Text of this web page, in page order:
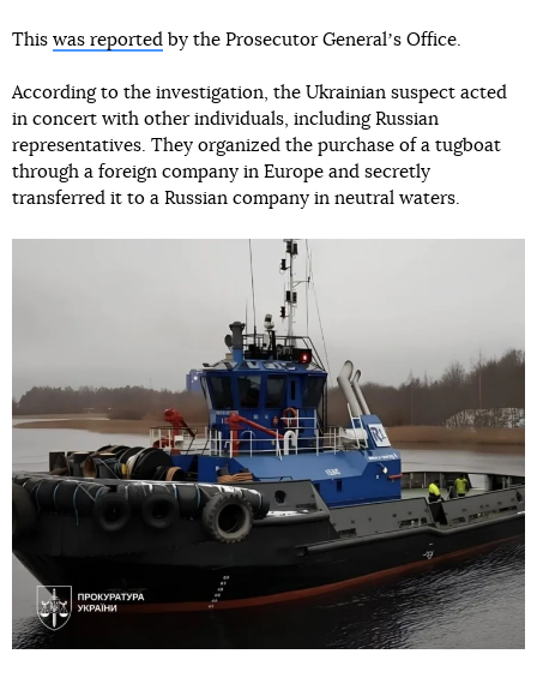
This was reported by the Prosecutor Generalʼs Office.
According to the investigation, the Ukrainian suspect acted
in concert with other individuals, including Russian
representatives. They organized the purchase of a tugboat
through a foreign company in Europe and secretly
transferred it to a Russian company in neutral waters.